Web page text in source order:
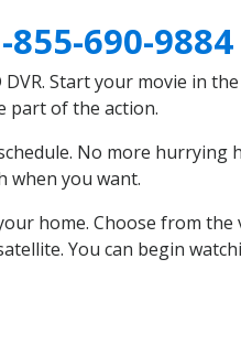
855-690-9884
Start your movie in
part of the action.
No more hurrying
when you want.
home. Choose from the
You can begin